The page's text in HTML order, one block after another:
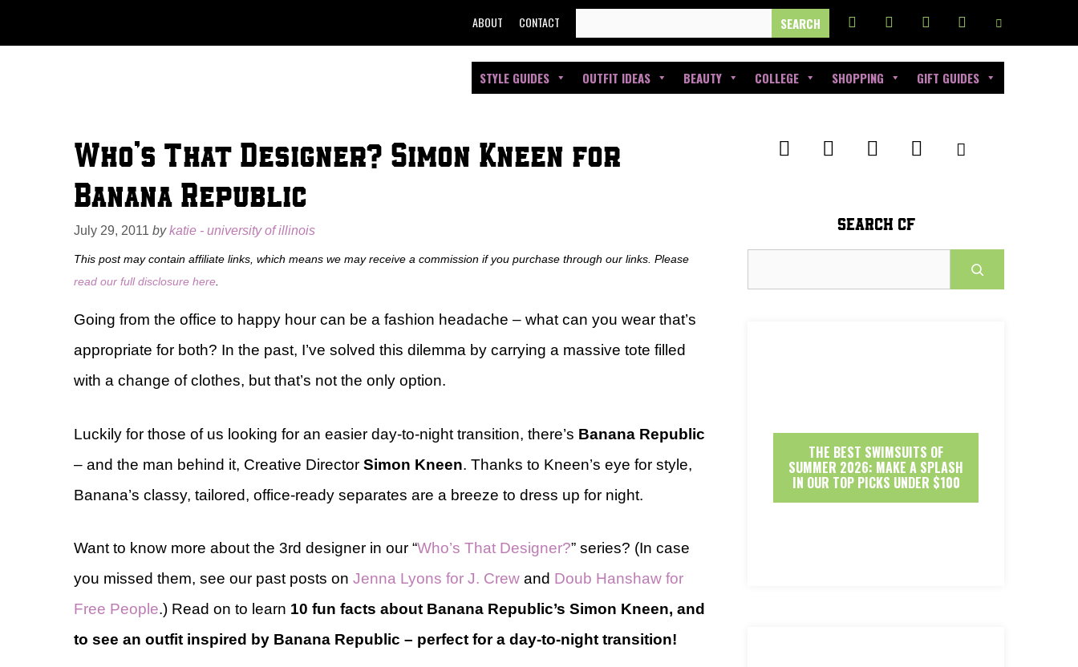
to
FOR:
ABOUT CONTACT
STYLE GUIDES OUTFIT IDEAS BEAUTY COLLEGE SHOPPING GIFT GUIDES
Who’s That Designer? Simon Kneen for
Banana Republic
July 29, 2011 bykatie - university of illinois
This post may contain affiliate links, which means we may receive a commission if you purchase through our links. Please
read our full disclosure here
Going from the office to happy hour can be a fashion headache – what can you wear that’s
appropriate for both? In the past, I’ve solved this dilemma by carrying a massive tote filled
with a change of clothes, but that’s not the only option.
Luckily for those of us looking for an easier day-to-night transition, there’s Banana Republic
– and the man behind it, Creative Director Simon Kneen. Thanks to Kneen’s eye for style,
Banana’s classy, tailored, office-ready separates are a breeze to dress up for night.
Want to know more about the 3rd designer in our “Who’s That Designer?” series? (In case
you missed them, see our past posts on Jenna Lyons for J. Crew and Doub Hanshaw for
Free People.) Read on to learn 10 fun facts about Banana Republic’s Simon Kneen, and
to see an outfit inspired by Banana Republic – perfect for a day-to-night transition!
SEARCH CF
THE BEST SWIMSUITS OF
SUMMER 2026: MAKE A SPLASH
IN OUR TOP PICKS UNDER $100